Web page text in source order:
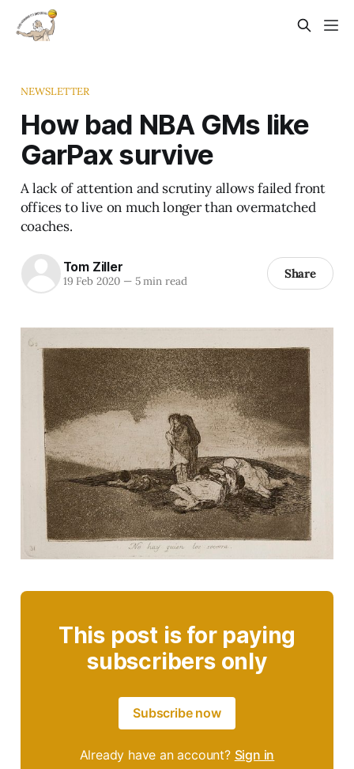
NEWSLETTER
How bad NBA GMs like
GarPax survive
A lack of attention and scrutiny allows failed front
offices to live on much longer than overmatched
coaches.
Tom Ziller
19 Feb 2020 —5 min read Share
This post is for paying
subscribers only
Subscribe now
Already have an account? Sign in